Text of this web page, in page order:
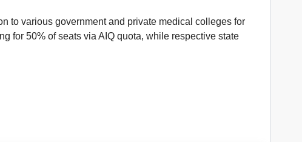
to various government and private medical colleges for
for 50% of seats via AIQ quota, while respective state